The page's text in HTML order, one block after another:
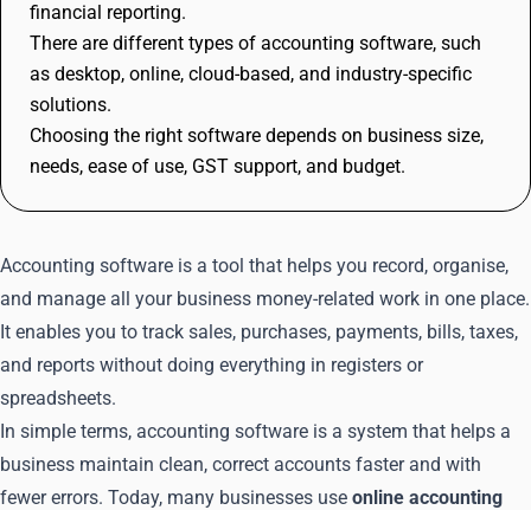
financial reporting.
There are different types of accounting software, such
as desktop, online, cloud-based, and industry-specific
solutions.
Choosing the right software depends on business size,
needs, ease of use, GST support, and budget.
Accounting software is a tool that helps you record, organise,
and manage all your business money-related work in one place.
It enables you to track sales, purchases, payments, bills, taxes,
and reports without doing everything in registers or
spreadsheets.
In simple terms, accounting software is a system that helps a
business maintain clean, correct accounts faster and with
fewer errors. Today, many businesses use online accounting